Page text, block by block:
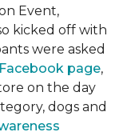
Event,
kicked off with
were asked
page,
on the day
dogs and